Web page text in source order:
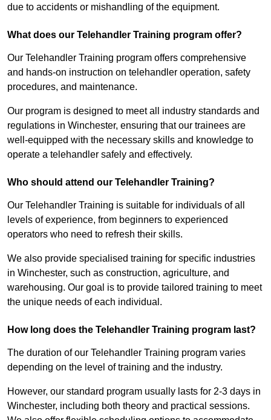
due to accidents or mishandling of the equipment.
What does our Telehandler Training program offer?
Our Telehandler Training program offers comprehensive
and hands-on instruction on telehandler operation, safety
procedures, and maintenance.
Our program is designed to meet all industry standards and
regulations in Winchester, ensuring that our trainees are
well-equipped with the necessary skills and knowledge to
operate a telehandler safely and effectively.
Who should attend our Telehandler Training?
Our Telehandler Training is suitable for individuals of all
levels of experience, from beginners to experienced
operators who need to refresh their skills.
We also provide specialised training for specific industries
in Winchester, such as construction, agriculture, and
warehousing. Our goal is to provide tailored training to meet
the unique needs of each individual.
How long does the Telehandler Training program last?
The duration of our Telehandler Training program varies
depending on the level of training and the industry.
However, our standard program usually lasts for 2-3 days in
Winchester, including both theory and practical sessions.